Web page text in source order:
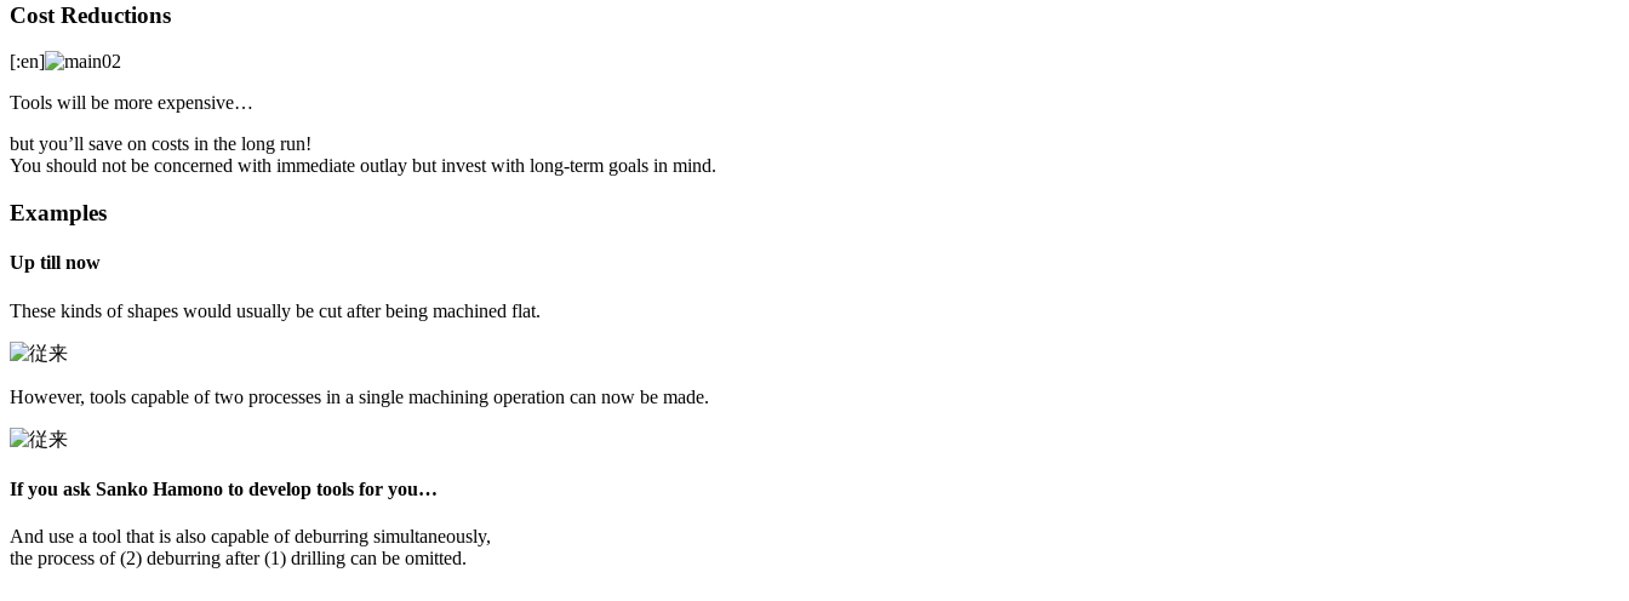
Cost Reductions
[:en]
Tools will be more expensive…
but you’ll save on costs in the long run!
You should not be concerned with immediate outlay but invest with long-term goals in mind.
Examples
Up till now
These kinds of shapes would usually be cut after being machined flat.
However, tools capable of two processes in a single machining operation can now be made.
If you ask Sanko Hamono to develop tools for you…
And use a tool that is also capable of deburring simultaneously,
the process of (2) deburring after (1) drilling can be omitted.